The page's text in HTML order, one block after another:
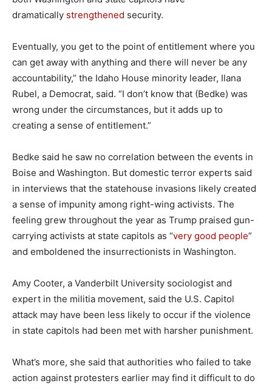
dramatically strengthened security.
Eventually, you get to the point of entitlement where you
can get away with anything and there will never be any
accountability,” the Idaho House minority leader, Ilana
Rubel, a Democrat, said. “I don’t know that (Bedke) was
wrong under the circumstances, but it adds up to
creating a sense of entitlement.”
Bedke said he saw no correlation between the events in
Boise and Washington. But domestic terror experts said
in interviews that the statehouse invasions likely created
a sense of impunity among right-wing activists. The
feeling grew throughout the year as Trump praised gun-
carrying activists at state capitols as “very good people”
and emboldened the insurrectionists in Washington.
Amy Cooter, a Vanderbilt University sociologist and
expert in the militia movement, said the U.S. Capitol
attack may have been less likely to occur if the violence
in state capitols had been met with harsher punishment.
What’s more, she said that authorities who failed to take
action against protesters earlier may find it difficult to do